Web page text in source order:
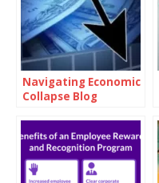
Navigating Economic
Collapse Blog